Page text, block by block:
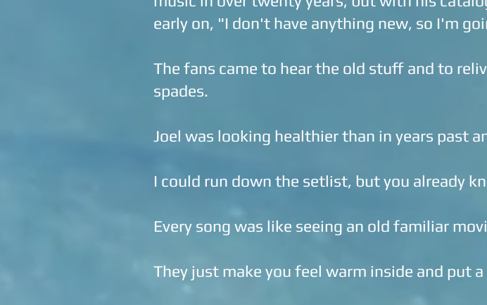
early on, "I don't have anything new, so I'm
The fans came to hear the old stuff and to
spades.
Joel was looking healthier than in years past
I could run down the setlist, but you already
Every song was like seeing an old familiar
They just make you feel warm inside and put